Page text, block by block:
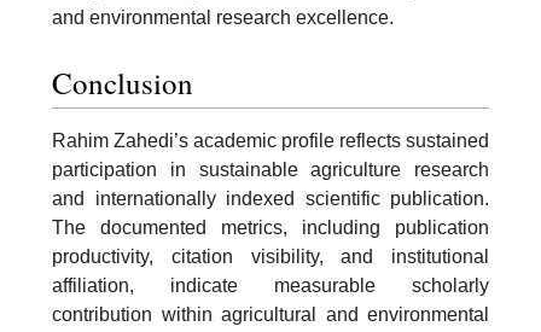
and environmental research excellence.
Conclusion
Rahim Zahedi’s academic profile reflects sustained
participation in sustainable agriculture research
and internationally indexed scientific publication.
The documented metrics, including publication
productivity, citation visibility, and institutional
affiliation, indicate measurable scholarly
contribution within agricultural and environmental